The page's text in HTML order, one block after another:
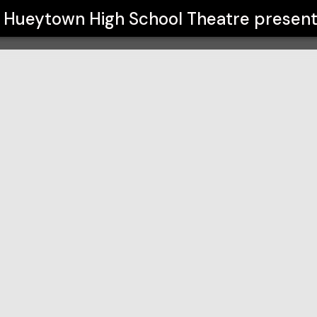
Hueytown High School Theatre